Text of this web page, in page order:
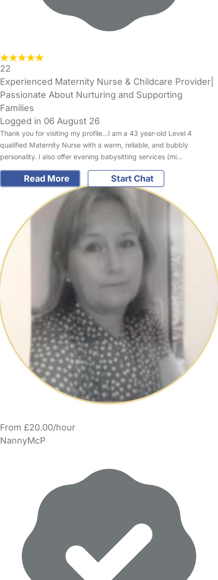
22
Experienced Maternity Nurse & Childcare Provider|
Passionate About Nurturing and Supporting
Families
Logged in 06 August 26
Thank you for visiting my profile…I am a 43 year-old Level 4
qualified Maternity Nurse with a warm, reliable, and bubbly
personality. I also offer evening babysitting services (mi…
Read More Start Chat
From £20.00/hour
NannyMcP